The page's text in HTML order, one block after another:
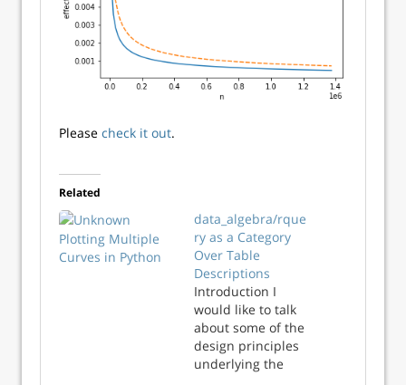
Please check it out.
Related
Plotting Multiple
Curves in Python
data_algebra/rque
ry as a Category
Over Table
Descriptions
Introduction I
would like to talk
about some of the
design principles
underlying the